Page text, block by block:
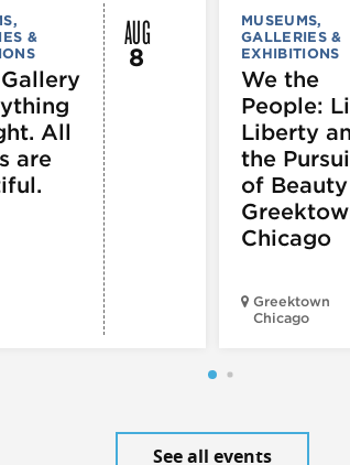
&
All
are
AUG
8
MUSEUMS,
GALLERIES &
EXHIBITIONS
We the
People:
Liberty
the
of
Chicago
Greektown
Chicago
See all events